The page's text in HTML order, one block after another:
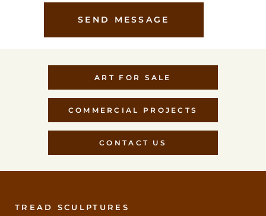
ART FOR SALE
COMMERCIAL PROJECTS
CONTACT US
TREAD SCULPTURES